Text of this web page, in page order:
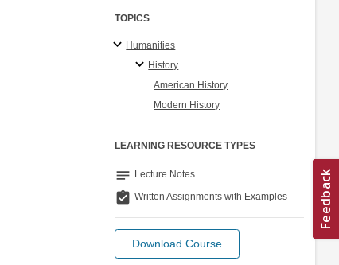
TOPICS
Humanities
History
American History
Modern History
LEARNING RESOURCE TYPES
notes Lecture Notes
assignment_turned_in Written Assignments with Examples
Download Course